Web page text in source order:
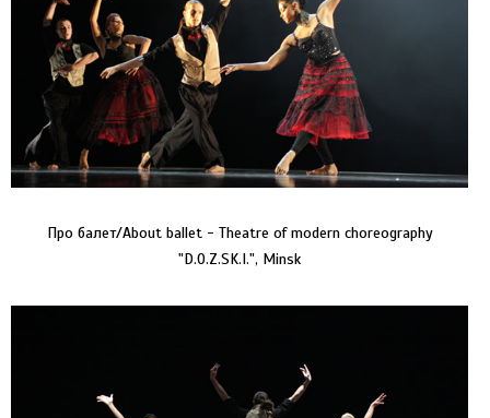
Про балет/About ballet - Theatre of modern choreography
"D.O.Z.SK.I.", Minsk